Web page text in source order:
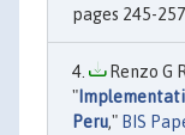
pages 245-
Renzo G
"
Peru," BIS